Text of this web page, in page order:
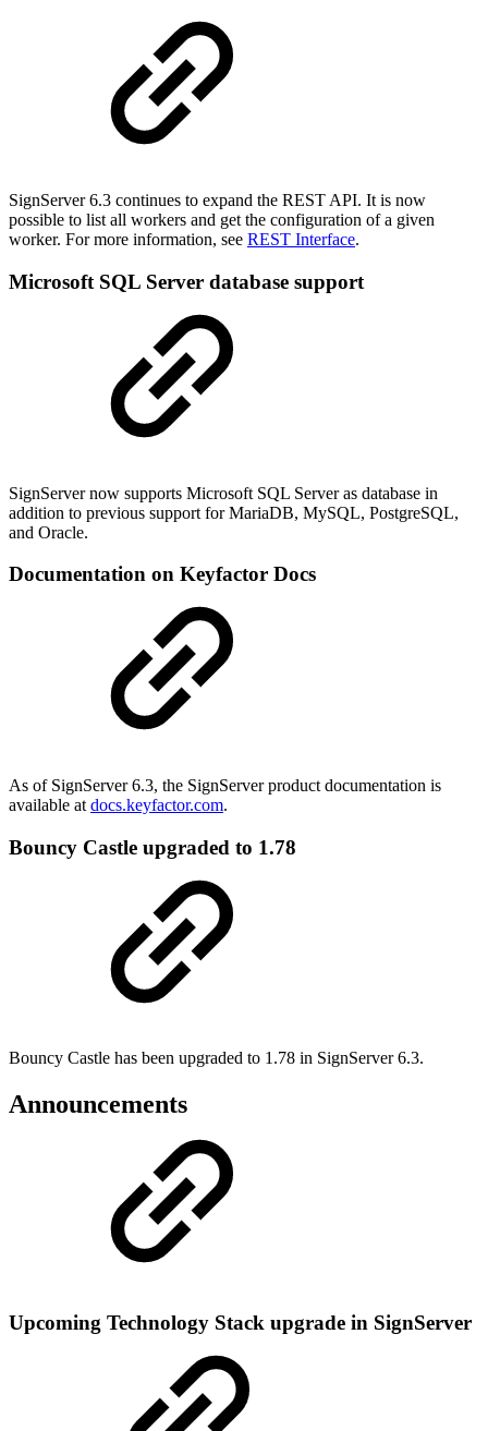
SignServer 6.3 continues to expand the REST API. It is now
possible to list all workers and get the configuration of a given
worker. For more information, see REST Interface.
Microsoft SQL Server database support
SignServer now supports Microsoft SQL Server as database in
addition to previous support for MariaDB, MySQL, PostgreSQL,
and Oracle.
Documentation on Keyfactor Docs
As of SignServer 6.3, the SignServer product documentation is
available at docs.keyfactor.com.
Bouncy Castle upgraded to 1.78
Bouncy Castle has been upgraded to 1.78 in SignServer 6.3.
Announcements
Upcoming Technology Stack upgrade in SignServer